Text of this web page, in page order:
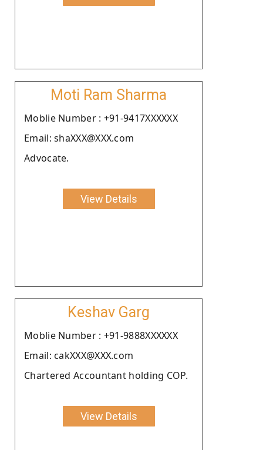
Moti Ram Sharma
Moblie Number : +91-9417XXXXXX
Email: shaXXX@XXX.com
Advocate.
View Details
Keshav Garg
Moblie Number : +91-9888XXXXXX
Email: cakXXX@XXX.com
Chartered Accountant holding COP.
View Details